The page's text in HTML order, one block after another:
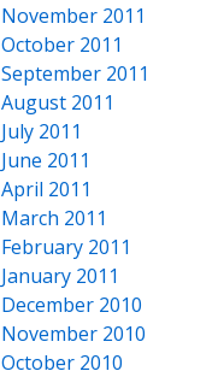
November 2011
October 2011
September 2011
August 2011
July 2011
June 2011
April 2011
March 2011
February 2011
January 2011
December 2010
November 2010
October 2010